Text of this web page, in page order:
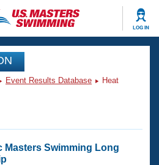
LOG IN
Events
Event Results Database
Heat
Masters Swimming Long